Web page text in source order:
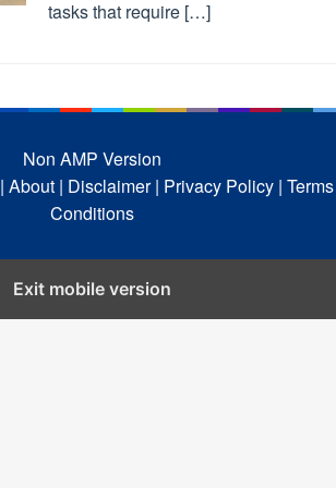
tasks that require […]
Non AMP Version
| About | Disclaimer | Privacy Policy |
Conditions
Exit mobile version